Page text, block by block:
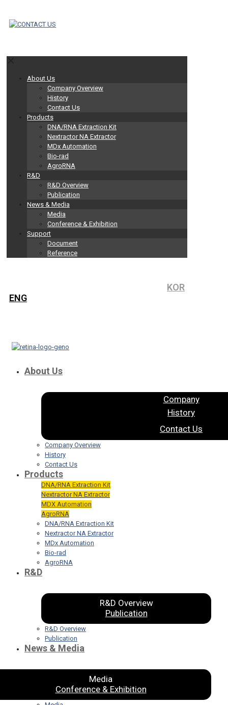
About Us
Company Overview
History
Contact Us
Products
DNA/RNA Extraction Kit
Nextractor NA Extractor
MDx Automation
Bio-rad
AgroRNA
R&D
R&D Overview
Publication
News & Media
Media
Conference & Exhibition
Support
Document
Reference
KOR
ENG
About Us
Company
History
Contact Us
Company Overview
History
Contact Us
Products
DNA/RNA Extraction Kit
Nextractor NA Extractor
MDX Automation
AgroRNA
DNA/RNA Extraction Kit
Nextractor NA Extractor
MDx Automation
Bio-rad
AgroRNA
R&D
R&D Overview
Publication
R&D Overview
Publication
News & Media
Media
Conference & Exhibition